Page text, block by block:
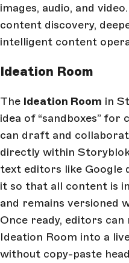
images, audio, and
content discovery,
intelligent content
Ideation Room
The Ideation Room in
idea of “sandboxes”
can draft and
directly within
text editors like Google
it so that all content is
and remains versioned
Once ready, editors
Ideation Room into a
without copy-paste